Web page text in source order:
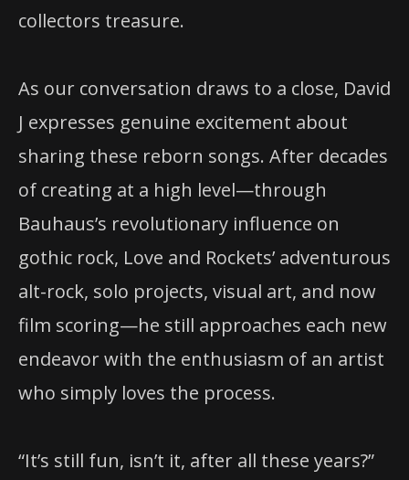
collectors treasure.
As our conversation draws to a close, David
J expresses genuine excitement about
sharing these reborn songs. After decades
of creating at a high level—through
Bauhaus’s revolutionary influence on
gothic rock, Love and Rockets’ adventurous
alt-rock, solo projects, visual art, and now
film scoring—he still approaches each new
endeavor with the enthusiasm of an artist
who simply loves the process.
“It’s still fun, isn’t it, after all these years?”